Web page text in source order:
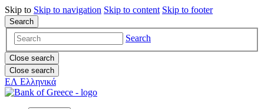
Skip to Skip to navigation Skip to content Skip to footer
Search
Search
Close search
Close search
ΕΛ Ελληνικά